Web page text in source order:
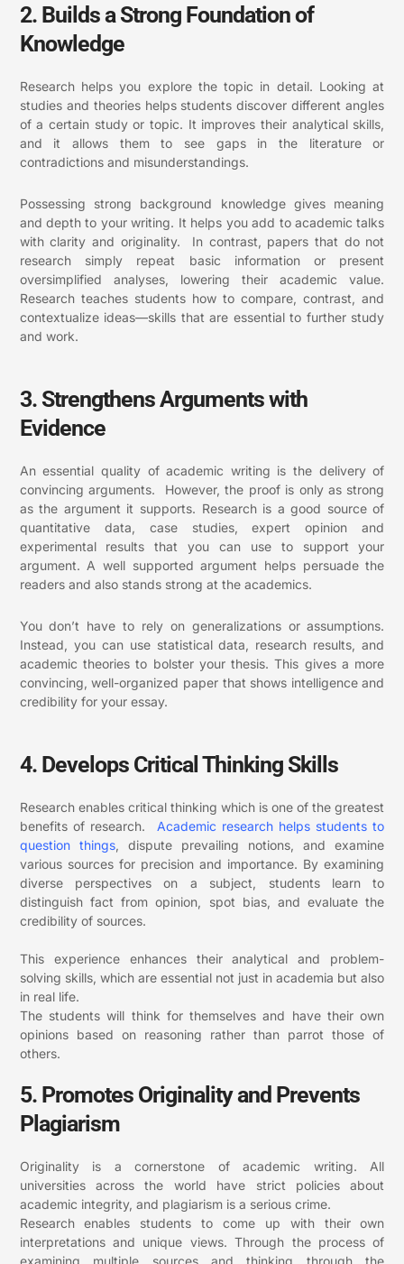
2. Builds a Strong Foundation of
Knowledge
Research helps you explore the topic in detail. Looking at
studies and theories helps students discover different angles
of a certain study or topic. It improves their analytical skills,
and it allows them to see gaps in the literature or
contradictions and misunderstandings.
Possessing strong background knowledge gives meaning
and depth to your writing. It helps you add to academic talks
with clarity and originality. In contrast, papers that do not
research simply repeat basic information or present
oversimplified analyses, lowering their academic value.
Research teaches students how to compare, contrast, and
contextualize ideas—skills that are essential to further study
and work.
3. Strengthens Arguments with
Evidence
An essential quality of academic writing is the delivery of
convincing arguments. However, the proof is only as strong
as the argument it supports. Research is a good source of
quantitative data, case studies, expert opinion and
experimental results that you can use to support your
argument. A well supported argument helps persuade the
readers and also stands strong at the academics.
You don’t have to rely on generalizations or assumptions.
Instead, you can use statistical data, research results, and
academic theories to bolster your thesis. This gives a more
convincing, well-organized paper that shows intelligence and
credibility for your essay.
4. Develops Critical Thinking Skills
Research enables critical thinking which is one of the greatest
benefits of research. Academic research helps students to
question things, dispute prevailing notions, and examine
various sources for precision and importance. By examining
diverse perspectives on a subject, students learn to
distinguish fact from opinion, spot bias, and evaluate the
credibility of sources.
This experience enhances their analytical and problem-
solving skills, which are essential not just in academia but also
in real life.
The students will think for themselves and have their own
opinions based on reasoning rather than parrot those of
others.
5. Promotes Originality and Prevents
Plagiarism
Originality is a cornerstone of academic writing. All
universities across the world have strict policies about
academic integrity, and plagiarism is a serious crime.
Research enables students to come up with their own
interpretations and unique views. Through the process of